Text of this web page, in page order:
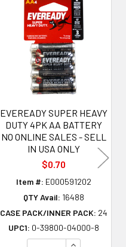
EVEREADY SUPER HEAVY
DUTY 4PK AA BATTERY
NO ONLINE SALES - SELL
IN USA ONLY
$0.70
Item #: E000591202
QTY Avail: 16488
CASE PACK/INNER PACK: 24
UPC1: 0-39800-04000-8
INCREASE